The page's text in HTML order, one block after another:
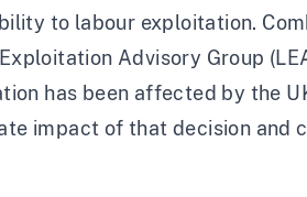
to labour exploitation.
Advisory Group
has been affected by the
impact of that decision and